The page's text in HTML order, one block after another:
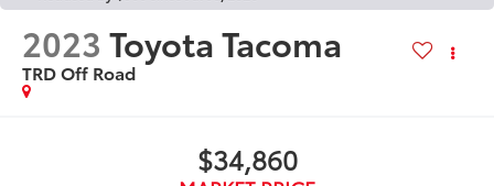
2023 Toyota Tacoma
TRD Off Road
$34,860